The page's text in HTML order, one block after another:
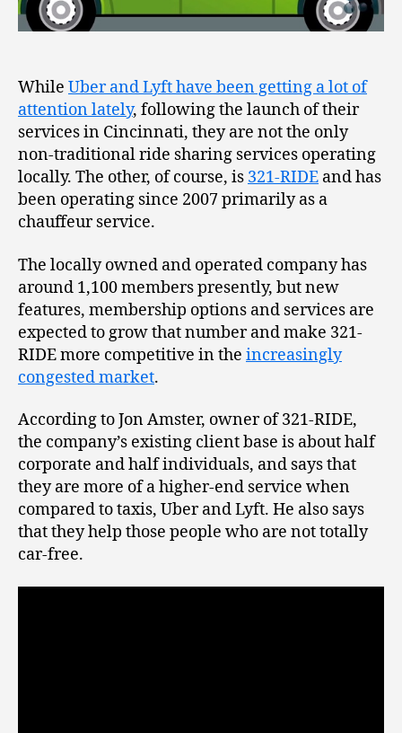
While Uber and Lyft have been getting a lot of
attention lately, following the launch of their
services in Cincinnati, they are not the only
non-traditional ride sharing services operating
locally. The other, of course, is 321-RIDE and has
been operating since 2007 primarily as a
chauffeur service.
The locally owned and operated company has
around 1,100 members presently, but new
features, membership options and services are
expected to grow that number and make 321-
RIDE more competitive in the increasingly
congested market.
According to Jon Amster, owner of 321-RIDE,
the company’s existing client base is about half
corporate and half individuals, and says that
they are more of a higher-end service when
compared to taxis, Uber and Lyft. He also says
that they help those people who are not totally
car-free.